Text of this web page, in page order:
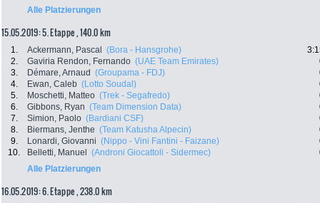
Alle Platzierungen
15.05.2019: 5. Etappe , 140.0 km
1. Ackermann, Pascal (Bora - Hansgrohe)
2.
Gaviria Rendon, Fernando (UAE Team Emirates)
3.
Démare, Arnaud (Groupama - FDJ)
4.
Ewan, Caleb (Lotto Soudal)
5.
Moschetti, Matteo (Trek - Segafredo)
6.
Gibbons, Ryan (Team Dimension Data)
7.
Simion, Paolo (Bardiani CSF)
8.
Biermans, Jenthe (Team Katusha Alpecin)
9.
Lonardi, Giovanni (Nippo - Vini Fantini - Faizane)
10.
Belletti, Manuel (Androni Giocattoli - Sidermec)
Alle Platzierungen
16.05.2019: 6. Etappe , 238.0 km